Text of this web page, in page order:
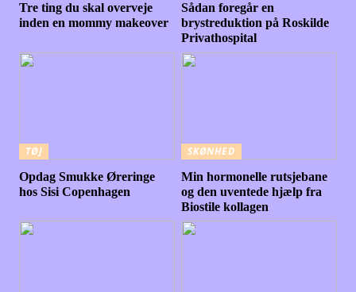
Tre ting du skal overveje
inden en mommy makeover
Sådan foregår en
brystreduktion på Roskilde
Privathospital
TØJ
Opdag Smukke Øreringe
hos Sisi Copenhagen
SKØNHED
Min hormonelle rutsjebane
og den uventede hjælp fra
Biostile kollagen